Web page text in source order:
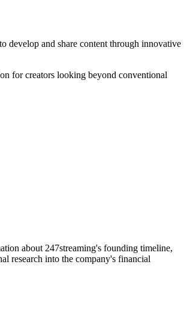
develop and share content through innovative
for creators looking beyond conventional
about 247streaming's founding timeline,
research into the company's financial